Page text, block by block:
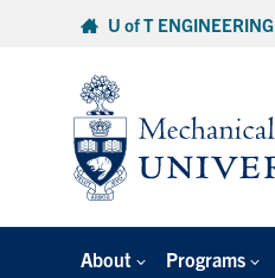
U of T ENGINEERING
About Programs